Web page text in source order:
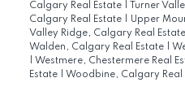
Calgary Real Estate
Turner
Calgary Real Estate
Upper
Valley Ridge, Calgary Real Estate
Walden, Calgary Real Estate
Westmere, Chestermere Real
Estate
Woodbine, Calgary Real